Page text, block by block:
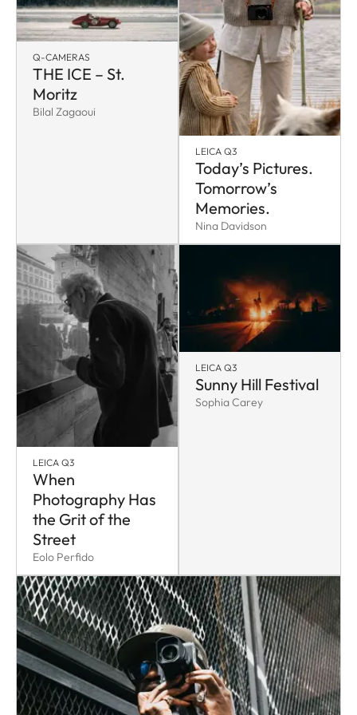
Q-CAMERAS
THE ICE – St.
Moritz
Bilal Zagaoui
LEICA Q3
Today’s Pictures.
Tomorrow’s
Memories.
Nina Davidson
LEICA Q3
When
Photography Has
the Grit of the
Street
Eolo Perfido
LEICA Q3
Sunny Hill Festival
Sophia Carey